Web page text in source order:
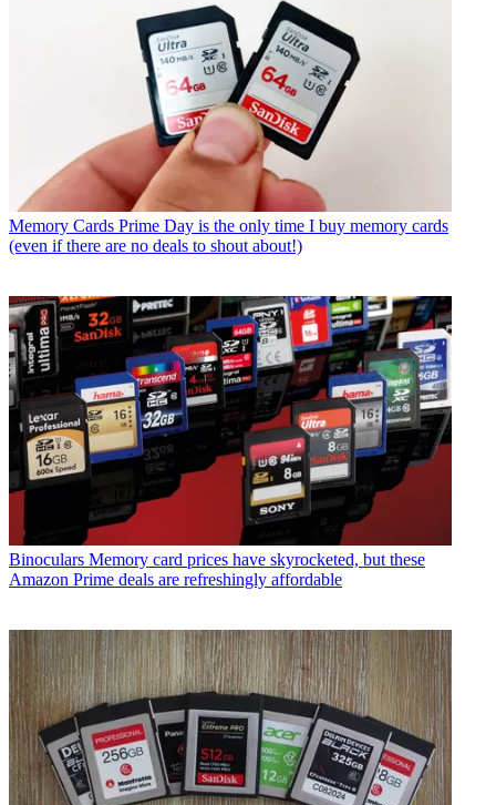
Memory Cards Prime Day is the only time I buy memory cards
(even if there are no deals to shout about!)
Binoculars Memory card prices have skyrocketed, but these
Amazon Prime deals are refreshingly affordable